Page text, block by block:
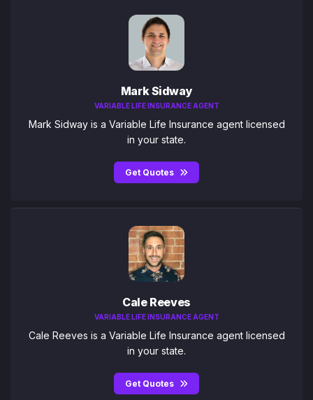
Mark Sidway
VARIABLE LIFE INSURANCE AGENT
Mark Sidway is a Variable Life Insurance agent licensed
in your state.
Get Quotes
Cale Reeves
VARIABLE LIFE INSURANCE AGENT
Cale Reeves is a Variable Life Insurance agent licensed
in your state.
Get Quotes